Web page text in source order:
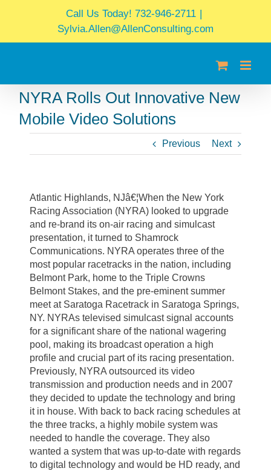
Call Us Today! 732-946-2711
Sylvia.Allen@AllenConsulting.com
NYRA Rolls Out Innovative New
Mobile Video Solutions
Previous Next
Atlantic Highlands, NJâ€¦When the New York
Racing Association (NYRA) looked to upgrade
and re-brand its on-air racing and simulcast
presentation, it turned to Shamrock
Communications. NYRA operates three of the
most popular racetracks in the nation, including
Belmont Park, home to the Triple Crowns
Belmont Stakes, and the pre-eminent summer
meet at Saratoga Racetrack in Saratoga Springs,
NY. NYRAs televised simulcast signal accounts
for a significant share of the national wagering
pool, making its broadcast operation a high
profile and crucial part of its racing presentation.
Previously, NYRA outsourced its video
transmission and production needs and in 2007
they decided to update the technology and bring
it in house. With back to back racing schedules at
the three tracks, a highly mobile system was
needed to handle the coverage. They also
wanted a system that was up-to-date with regards
to digital technology and would be HD ready, and